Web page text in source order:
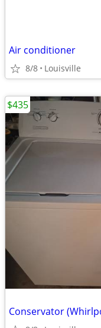
Air conditioner
8/8 Louisville
$435